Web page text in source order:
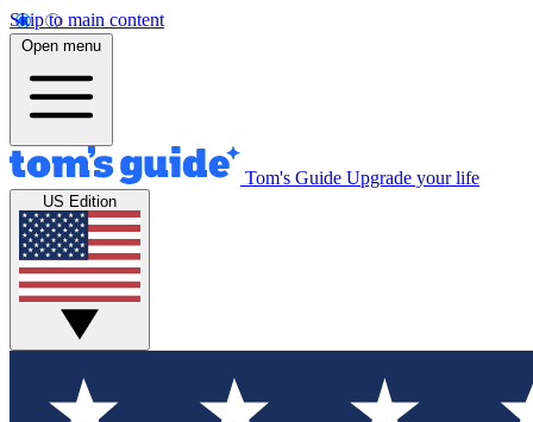
Skip to main content
Open menu
Tom's Guide Upgrade your life
US Edition